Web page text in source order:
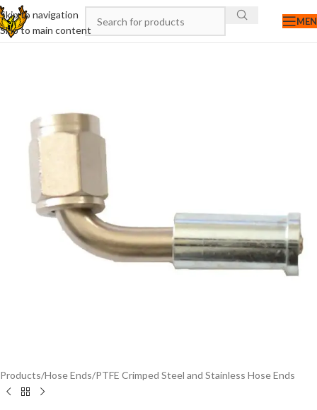
Skip to navigation
Skip to main content
Products/Hose Ends/PTFE Crimped Steel and Stainless Hose Ends